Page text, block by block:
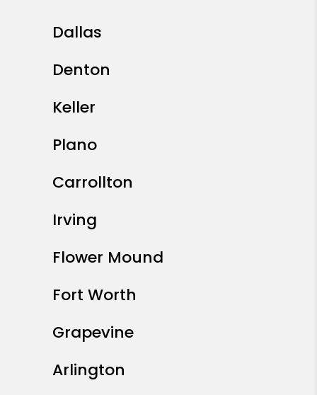
Dallas
Denton
Keller
Plano
Carrollton
Irving
Flower Mound
Fort Worth
Grapevine
Arlington